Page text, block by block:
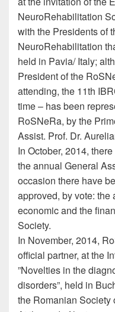
NeuroRehabilitation
with the Presidents of
NeuroRehabilitation
held in Pavia/ Italy;
President of the
attending, the 11th
time – has been
RoSNeRa, by the
Assist. Prof. Dr.
In October, 2014,
the annual General
occasion there have
approved, by vote: the
economic and the
Society.
In November, 2014,
official partner, at the
”Novelties in the
disorders”, held in
the Romanian Society